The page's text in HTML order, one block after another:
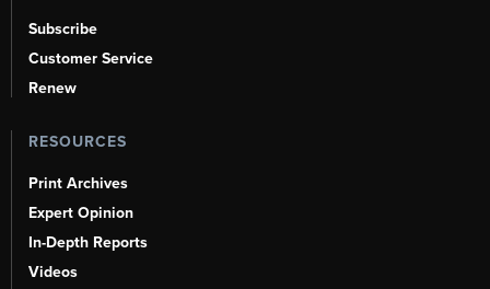
Subscribe
Customer Service
Renew
RESOURCES
Print Archives
Expert Opinion
In-Depth Reports
Videos